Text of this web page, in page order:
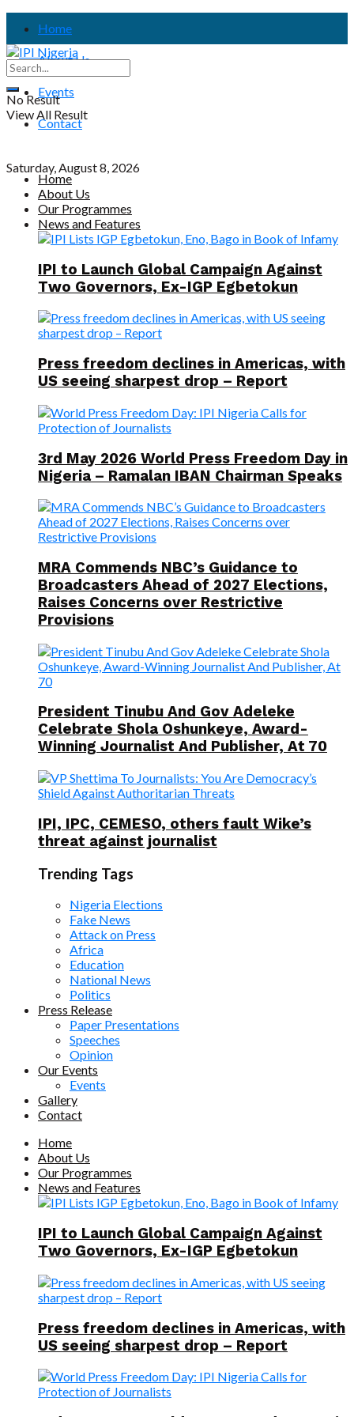
Home
About Us
Events
Contact
Saturday, August 8, 2026
No Result
View All Result
Home
About Us
Our Programmes
News and Features
IPI to Launch Global Campaign Against
Two Governors, Ex-IGP Egbetokun
Press freedom declines in Americas, with
US seeing sharpest drop – Report
3rd May 2026 World Press Freedom Day in
Nigeria – Ramalan IBAN Chairman Speaks
MRA Commends NBC’s Guidance to
Broadcasters Ahead of 2027 Elections,
Raises Concerns over Restrictive
Provisions
President Tinubu And Gov Adeleke
Celebrate Shola Oshunkeye, Award-
Winning Journalist And Publisher, At 70
IPI, IPC, CEMESO, others fault Wike’s
threat against journalist
Trending Tags
Nigeria Elections
Fake News
Attack on Press
Africa
Education
National News
Politics
Press Release
Paper Presentations
Speeches
Opinion
Our Events
Events
Gallery
Contact
Home
About Us
Our Programmes
News and Features
IPI to Launch Global Campaign Against
Two Governors, Ex-IGP Egbetokun
Press freedom declines in Americas, with
US seeing sharpest drop – Report